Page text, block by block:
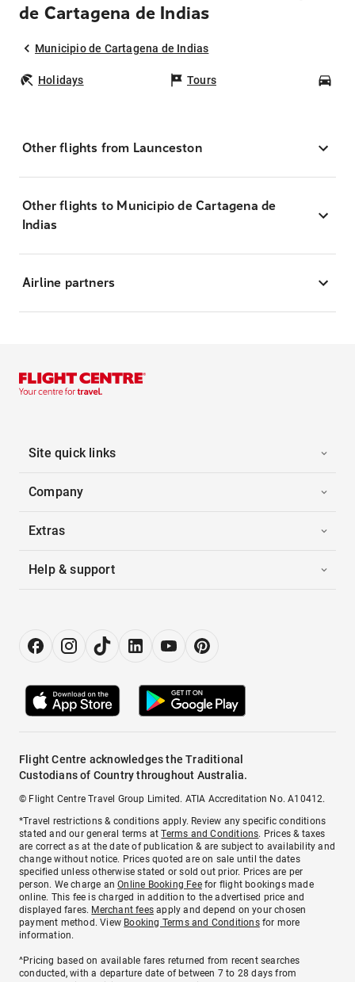
de Cartagena de Indias
Municipio de Cartagena de Indias
Holidays Tours
Other flights from Launceston
Other flights to Municipio de Cartagena de
Indias
Airline partners
Site quick links
Company
Extras
Help & support
Flight Centre acknowledges the Traditional
Custodians of Country throughout Australia.
© Flight Centre Travel Group Limited. ATIA Accreditation No. A10412.
*Travel restrictions & conditions apply. Review any specific conditions
stated and our general terms atTerms and Conditions. Prices & taxes
are correct as at the date of publication & are subject to availability and
change without notice. Prices quoted are on sale until the dates
specified unless otherwise stated or sold out prior. Prices are per
person. We charge anOnline Booking Feefor flight bookings made
online. This fee is charged in addition to the advertised price and
displayed fares. Merchant fees apply and depend on your chosen
payment method. View Booking Terms and Conditionsfor more
information.
^Pricing based on available fares returned from recent searches
conducted, with a departure date of between 7 to 28 days from